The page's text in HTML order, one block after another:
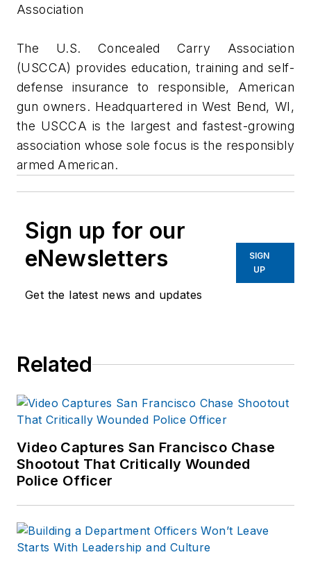
Association
The U.S. Concealed Carry Association
(USCCA) provides education, training and self-
defense insurance to responsible, American
gun owners. Headquartered in West Bend, WI,
the USCCA is the largest and fastest-growing
association whose sole focus is the responsibly
armed American.
Sign up for our
eNewsletters
Get the latest news and updates
SIGN
UP
Related
Video Captures San Francisco Chase
Shootout That Critically Wounded
Police Officer